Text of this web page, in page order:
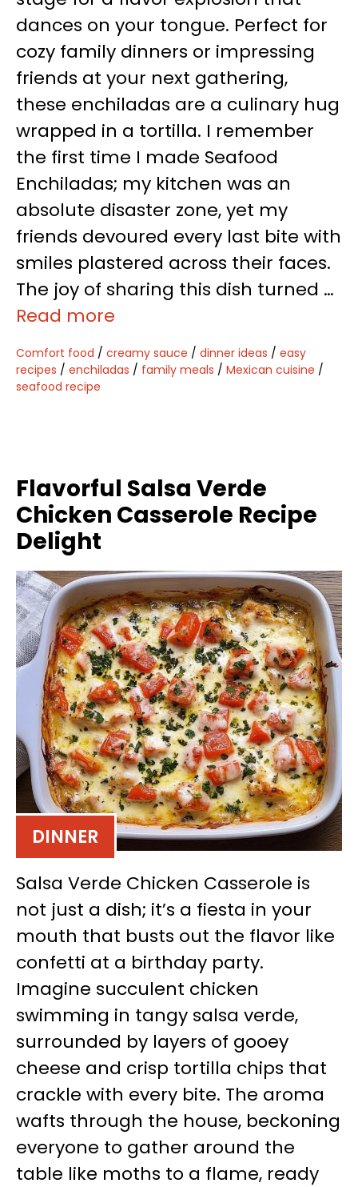
dances on your tongue. Perfect for
cozy family dinners or impressing
friends at your next gathering,
these enchiladas are a culinary hug
wrapped in a tortilla. I remember
the first time I made Seafood
Enchiladas; my kitchen was an
absolute disaster zone, yet my
friends devoured every last bite with
smiles plastered across their faces.
The joy of sharing this dish turned …
Read more
Comfort food / creamy sauce / dinner ideas / easy
recipes / enchiladas / family meals / Mexican cuisine /
seafood recipe
Flavorful Salsa Verde
Chicken Casserole Recipe
Delight
DINNER
Salsa Verde Chicken Casserole is
not just a dish; it’s a fiesta in your
mouth that busts out the flavor like
confetti at a birthday party.
Imagine succulent chicken
swimming in tangy salsa verde,
surrounded by layers of gooey
cheese and crisp tortilla chips that
crackle with every bite. The aroma
wafts through the house, beckoning
everyone to gather around the
table like moths to a flame, ready